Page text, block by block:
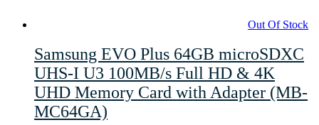
Out Of Stock
Samsung EVO Plus 64GB microSDXC
UHS-I U3 100MB/s Full HD & 4K
UHD Memory Card with Adapter (MB-
MC64GA)